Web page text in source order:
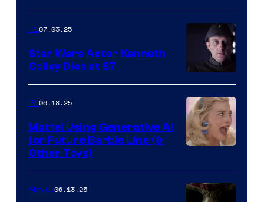
IRL07.03.25
Star Wars Actor Kenneth
Colley Dies at 87
IRL06.18.25
Mattel Using Generative AI
for Future Barbie Line (&
Other Toys)
Movies06.13.25